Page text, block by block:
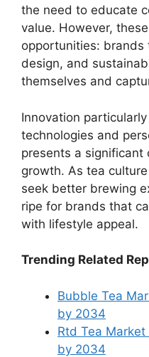
the need to educate
value. However,
opportunities: brands
design, and
themselves and
Innovation
technologies and
presents a
growth. As tea
seek better brewing
ripe for brands that
with lifestyle appeal.
Trending Related
Bubble Tea
by 2034
Rtd Tea
by 2034